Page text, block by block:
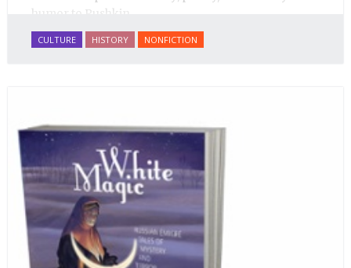
humor to Pushkin.
CULTURE HISTORY NONFICTION